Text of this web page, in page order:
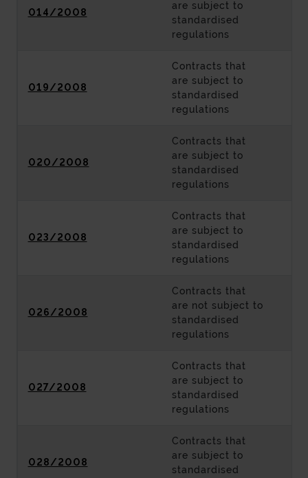
014/2008
are subject to
standardised
regulations
019/2008
Contracts that
are subject to
standardised
regulations
020/2008
Contracts that
are subject to
standardised
regulations
023/2008
Contracts that
are subject to
standardised
regulations
026/2008
Contracts that
are not subject to
standardised
regulations
027/2008
Contracts that
are subject to
standardised
regulations
028/2008
Contracts that
are subject to
standardised